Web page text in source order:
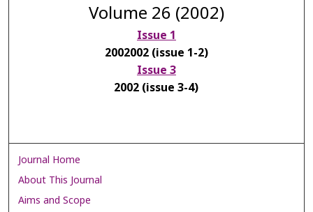
Volume 26 (2002)
Issue 1
2002002 (issue 1-2)
Issue 3
2002 (issue 3-4)
Journal Home
About This Journal
Aims and Scope